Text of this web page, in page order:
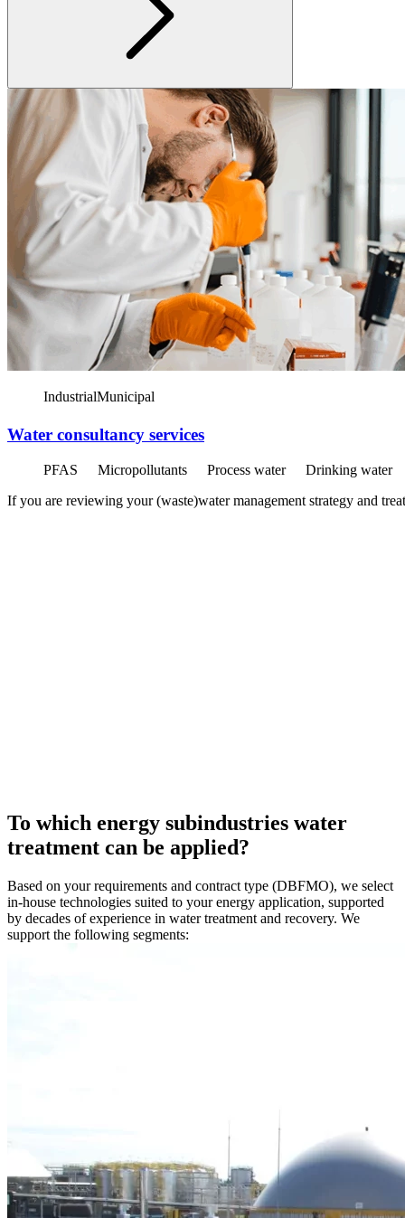
IndustrialMunicipal
Water consultancy services
PFAS Micropollutants Process water
Drinking water
If you are reviewing your (waste)water management strategy and
To which energy subindustries water
treatment can be applied?
Based on your requirements and contract type (DBFMO), we select
in-house technologies suited to your energy application, supported
by decades of experience in water treatment and recovery. We
support the following segments: